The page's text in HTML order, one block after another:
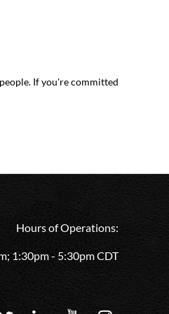
If you're committed
Hours of Operations:
1:30pm - 5:30pm CDT